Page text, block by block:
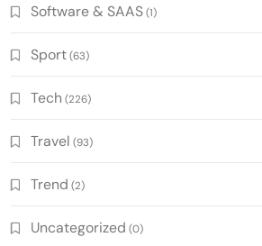
Software & SAAS(1)
Sport(63)
Tech (226)
Travel (93)
Trend (2)
Uncategorized (0)